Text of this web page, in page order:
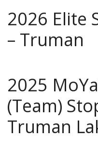
2026 Elite
– Truman
2025
(Team)
Truman